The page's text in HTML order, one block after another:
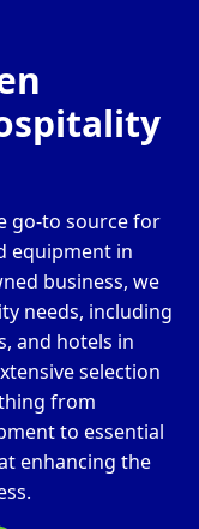
go-to source for
equipment in
business, we
needs, including
and hotels in
selection
from
to essential
enhancing the